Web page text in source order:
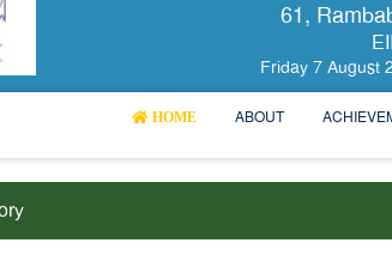
61,
Friday 7 August
HOME ABOUT